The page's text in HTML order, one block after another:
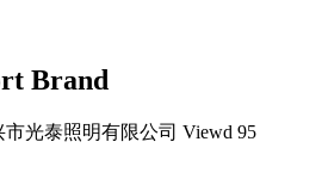
Brand
市光泰照明有限公司 Viewd 95